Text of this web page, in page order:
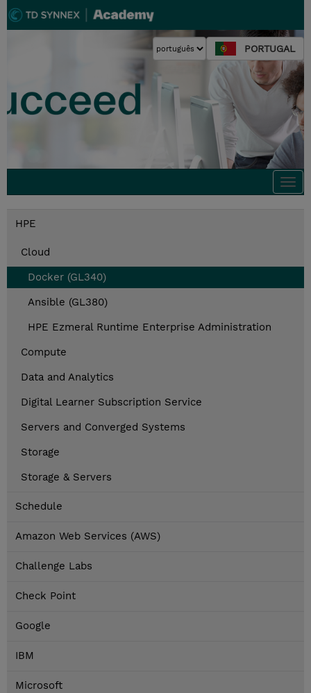
PORTUGAL
HPE
Cloud
Docker (GL340)
Ansible (GL380)
HPE Ezmeral Runtime Enterprise Administration
Compute
Data and Analytics
Digital Learner Subscription Service
Servers and Converged Systems
Storage
Storage & Servers
Schedule
Amazon Web Services (AWS)
Challenge Labs
Check Point
Google
IBM
Microsoft